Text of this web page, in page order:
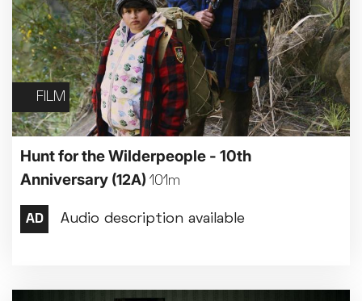
FILM
Hunt for the Wilderpeople - 10th
Anniversary (12A) 101m